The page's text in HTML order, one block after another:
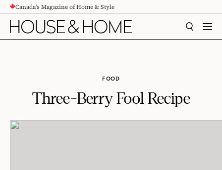
CONTENTCanada's Magazine of Home & Style
SEARCH
FOOD
Three-Berry Fool Recipe